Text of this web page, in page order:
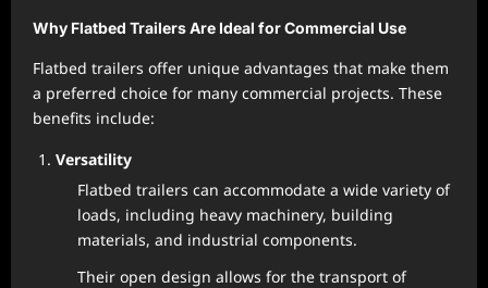
Why Flatbed Trailers Are Ideal for Commercial Use
Flatbed trailers offer unique advantages that make them
a preferred choice for many commercial projects. These
benefits include:
Versatility
Flatbed trailers can accommodate a wide variety of
loads, including heavy machinery, building
materials, and industrial components.
Their open design allows for the transport of